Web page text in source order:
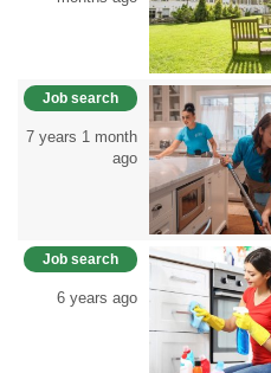
Job search
7 years 1 month
ago
Job search
6 years ago